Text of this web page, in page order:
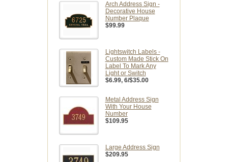
Arch Address Sign -
Decorative House
Number Plaque
$99.99
Lightswitch Labels -
Custom Made Stick On
Label To Mark Any
Light or Switch
$6.99, 6/$35.00
Metal Address Sign
With Your House
Number
$109.95
Large Address Sign
$209.95